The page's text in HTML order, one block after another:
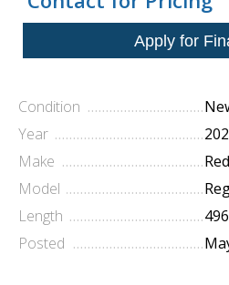
Condition
Year
Make
Model
Length
496
Posted